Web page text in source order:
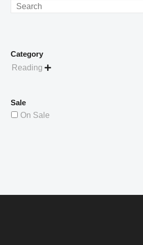
Search
Category
Reading 
Sale
On Sale